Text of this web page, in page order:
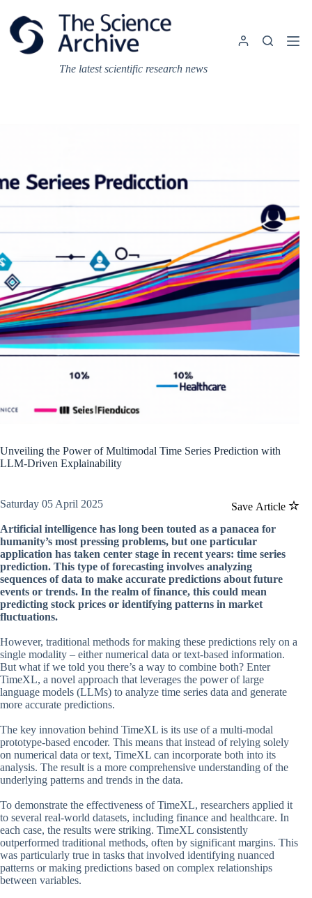
content
The latest scientific research news
Unveiling the Power of Multimodal Time Series Prediction with
LLM-Driven Explainability
Save Article
Saturday 05 April 2025
Artificial intelligence has long been touted as a panacea for
humanity’s most pressing problems, but one particular
application has taken center stage in recent years: time series
prediction. This type of forecasting involves analyzing
sequences of data to make accurate predictions about future
events or trends. In the realm of finance, this could mean
predicting stock prices or identifying patterns in market
fluctuations.
However, traditional methods for making these predictions rely on a
single modality – either numerical data or text-based information.
But what if we told you there’s a way to combine both? Enter
TimeXL, a novel approach that leverages the power of large
language models (LLMs) to analyze time series data and generate
more accurate predictions.
The key innovation behind TimeXL is its use of a multi-modal
prototype-based encoder. This means that instead of relying solely
on numerical data or text, TimeXL can incorporate both into its
analysis. The result is a more comprehensive understanding of the
underlying patterns and trends in the data.
To demonstrate the effectiveness of TimeXL, researchers applied it
to several real-world datasets, including finance and healthcare. In
each case, the results were striking. TimeXL consistently
outperformed traditional methods, often by significant margins. This
was particularly true in tasks that involved identifying nuanced
patterns or making predictions based on complex relationships
between variables.